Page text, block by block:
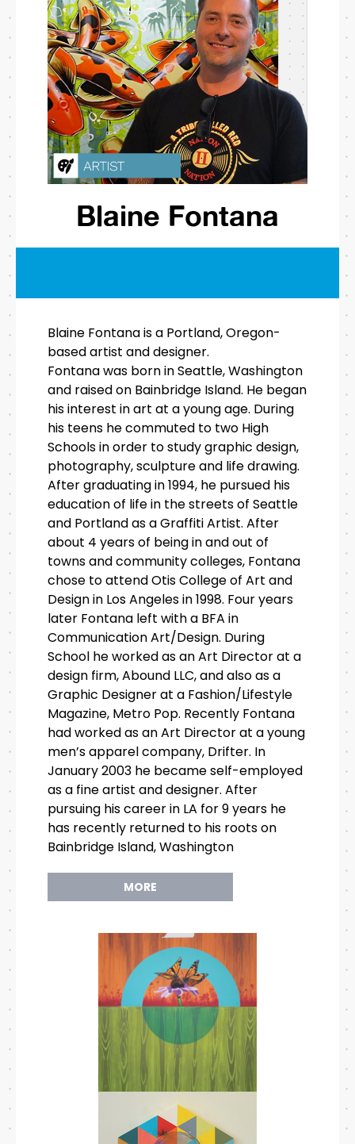
Blaine Fontana
Blaine Fontana is a Portland, Oregon-
based artist and designer.
Fontana was born in Seattle, Washington
and raised on Bainbridge Island. He began
his interest in art at a young age. During
his teens he commuted to two High
Schools in order to study graphic design,
photography, sculpture and life drawing.
After graduating in 1994, he pursued his
education of life in the streets of Seattle
and Portland as a Graffiti Artist. After
about 4 years of being in and out of
towns and community colleges, Fontana
chose to attend Otis College of Art and
Design in Los Angeles in 1998. Four years
later Fontana left with a BFA in
Communication Art/Design. During
School he worked as an Art Director at a
design firm, Abound LLC, and also as a
Graphic Designer at a Fashion/Lifestyle
Magazine, Metro Pop. Recently Fontana
had worked as an Art Director at a young
men’s apparel company, Drifter. In
January 2003 he became self-employed
as a fine artist and designer. After
pursuing his career in LA for 9 years he
has recently returned to his roots on
Bainbridge Island, Washington
MORE